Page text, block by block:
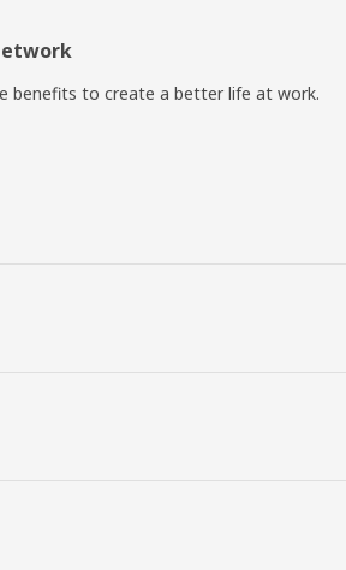
benefits to create a better life at work.